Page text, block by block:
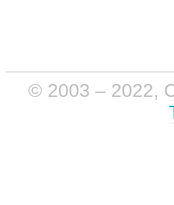
© 2003 – 2022,